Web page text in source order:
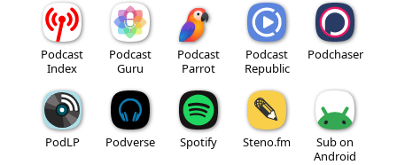
Podcast
Index
Podcast
Guru
Podcast
Parrot
Podcast
Republic
Podchaser
PodLP Podverse Spotify Steno.fm
Sub on
Android